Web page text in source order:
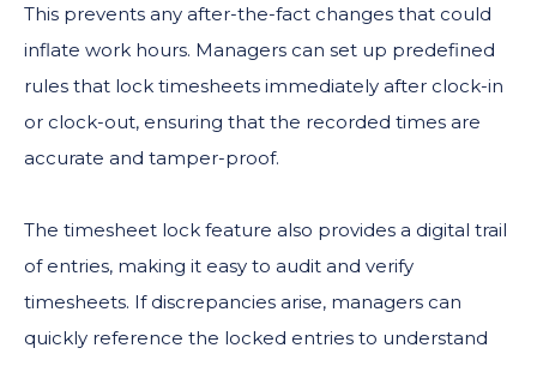
This prevents any after-the-fact changes that could
inflate work hours. Managers can set up predefined
rules that lock timesheets immediately after clock-in
or clock-out, ensuring that the recorded times are
accurate and tamper-proof.
​​The timesheet lock feature also provides a digital trail
of entries, making it easy to audit and verify
timesheets. If discrepancies arise, managers can
quickly reference the locked entries to understand